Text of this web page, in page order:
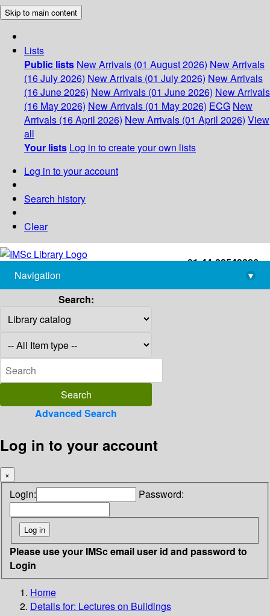
Skip to main content
Lists
Public lists New Arrivals (01 August 2026) New Arrivals
(16 July 2026) New Arrivals (01 July 2026) New Arrivals
(16 June 2026) New Arrivals (01 June 2026) New Arrivals
(16 May 2026) New Arrivals (01 May 2026) ECG New
Arrivals (16 April 2026) New Arrivals (01 April 2026) View
all
Your lists Log in to create your own lists
Log in to your account
Search history
Clear
+91-44-22543226
library@imsc.res.in
Navigation
▾
Search:
Advanced Search
Log in to your account
×
Login: Password:
Please use your IMSc email user id and password to
Login
Home
Details for: Lectures on Buildings